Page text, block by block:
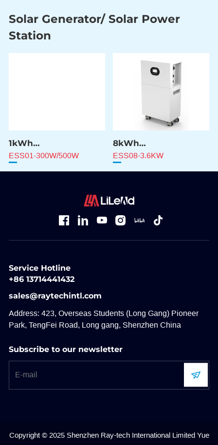
Solar Generator/ Solar Power
Station
1kWh
Solar Power Station
ESS01-300W/500W
8kWh
Solar Power Station
ESS08-3.6KW
Service Hotline
+86 13714441432
sales@raytechintl.com
Address: 423, Overseas Students (Long Gang) Pioneer
Park, TengFei Road, Long gang, Shenzhen China
Subscribe to our newsletter
Copyright © 2025 Shenzhen Ray-tech International Limited Yue